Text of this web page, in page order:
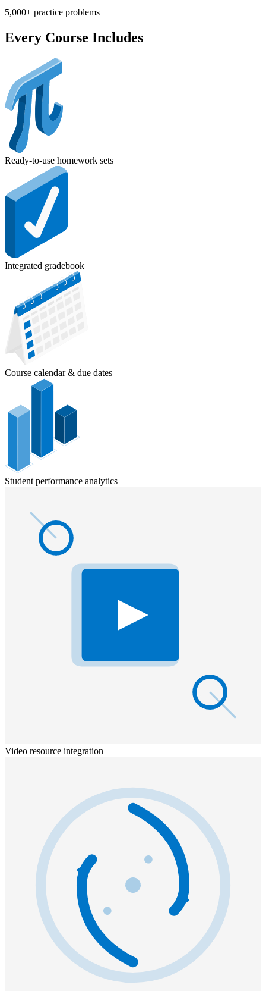
5,000+ practice problems
Every Course Includes
Ready-to-use homework sets
Integrated gradebook
Course calendar & due dates
Student performance analytics
Video resource integration